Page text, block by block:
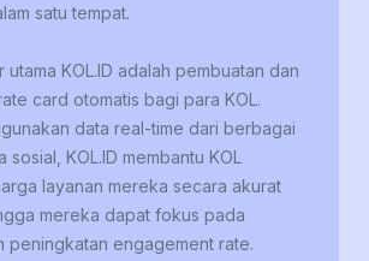
satu tempat.
utama KOL.ID adalah pembuatan dan
card otomatis bagi para KOL.
data real-time dari berbagai
sosial, KOL.ID membantu KOL
layanan mereka secara akurat
mereka dapat fokus pada
peningkatan engagement rate.